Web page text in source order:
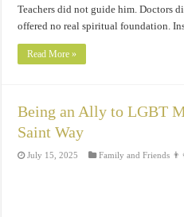
Teachers did not guide him. Doctors
offered no real spiritual foundation.
Read More »
Being an Ally to LGBT
Saint Way
July 15, 2025 Family and Friends